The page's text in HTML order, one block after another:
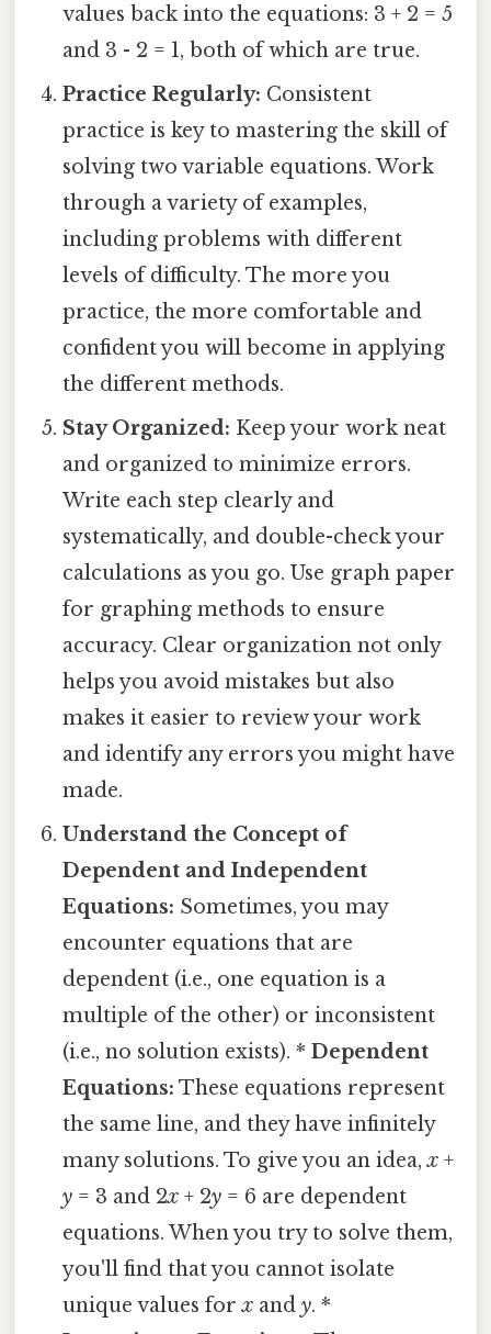
values back into the equations: 3 + 2 = 5
and 3 - 2 = 1, both of which are true.
Practice Regularly: Consistent
practice is key to mastering the skill of
solving two variable equations. Work
through a variety of examples,
including problems with different
levels of difficulty. The more you
practice, the more comfortable and
confident you will become in applying
the different methods.
Stay Organized: Keep your work neat
and organized to minimize errors.
Write each step clearly and
systematically, and double-check your
calculations as you go. Use graph paper
for graphing methods to ensure
accuracy. Clear organization not only
helps you avoid mistakes but also
makes it easier to review your work
and identify any errors you might have
made.
Understand the Concept of
Dependent and Independent
Equations: Sometimes, you may
encounter equations that are
dependent (i.e., one equation is a
multiple of the other) or inconsistent
(i.e., no solution exists). *Dependent
Equations: These equations represent
the same line, and they have infinitely
many solutions. To give you an idea,x +
y = 3 and 2x + 2y = 6 are dependent
equations. When you try to solve them,
you'll find that you cannot isolate
unique values forx andy. *